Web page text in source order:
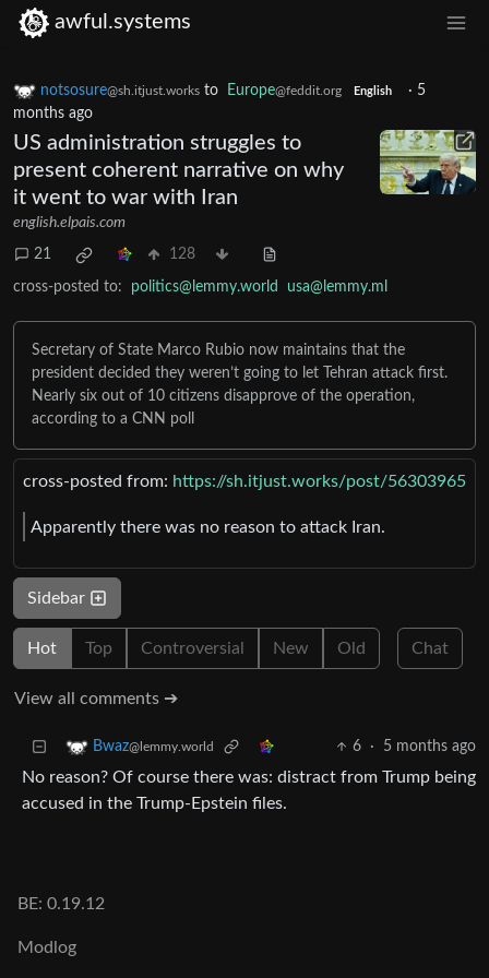
awful.systems
notsosure@sh.itjust.works to Europe@feddit.org English · 5
months ago
US administration struggles to
present coherent narrative on why
it went to war with Iran
english.elpais.com
21 128
cross-posted to: politics@lemmy.world usa@lemmy.ml
Secretary of State Marco Rubio now maintains that the
president decided they weren’t going to let Tehran attack first.
Nearly six out of 10 citizens disapprove of the operation,
according to a CNN poll
cross-posted from: https://sh.itjust.works/post/56303965
Apparently there was no reason to attack Iran.
Sidebar
Hot Top Controversial New Old Chat
View all comments ➔
Bwaz@lemmy.world 6 · 5 months ago
No reason? Of course there was: distract from Trump being
accused in the Trump-Epstein files.
BE: 0.19.12
Modlog